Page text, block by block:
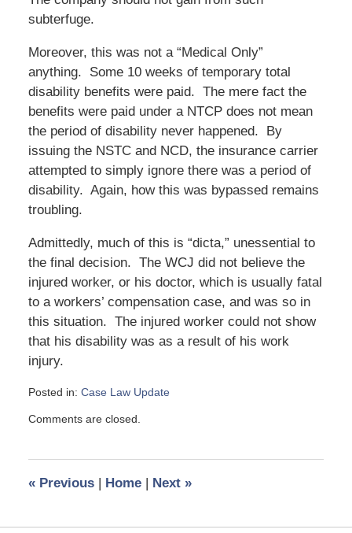
subterfuge.
Moreover, this was not a “Medical Only”
anything. Some 10 weeks of temporary total
disability benefits were paid. The mere fact the
benefits were paid under a NTCP does not mean
the period of disability never happened. By
issuing the NSTC and NCD, the insurance carrier
attempted to simply ignore there was a period of
disability. Again, how this was bypassed remains
troubling.
Admittedly, much of this is “dicta,” unessential to
the final decision. The WCJ did not believe the
injured worker, or his doctor, which is usually fatal
to a workers’ compensation case, and was so in
this situation. The injured worker could not show
that his disability was as a result of his work
injury.
Posted in: Case Law Update
March
pm
Comments are closed.
«Previous | Home | Next »